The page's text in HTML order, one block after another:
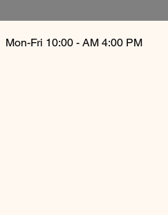
Mon-Fri 10:00 - AM 4:00 PM